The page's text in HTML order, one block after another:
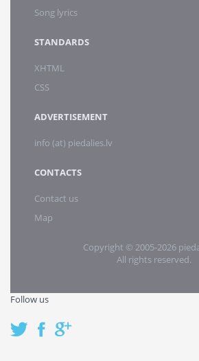
Song lyrics
STANDARDS
XHTML
CSS
ADVERTISEMENT
info (at) piedalies.lv
CONTACTS
Contact us
Map
Copyright © 2005-2026
All rights reserved.
Follow us